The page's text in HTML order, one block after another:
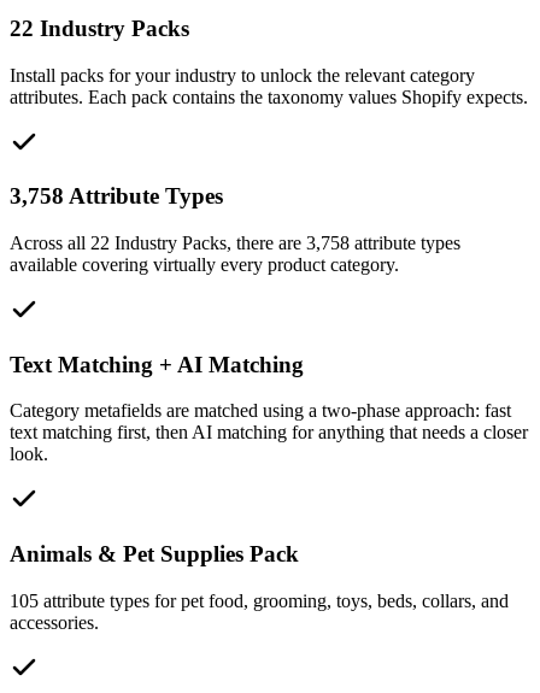
22 Industry Packs
Install packs for your industry to unlock the relevant category
attributes. Each pack contains the taxonomy values Shopify expects.
3,758 Attribute Types
Across all 22 Industry Packs, there are 3,758 attribute types
available covering virtually every product category.
Text Matching + AI Matching
Category metafields are matched using a two-phase approach: fast
text matching first, then AI matching for anything that needs a closer
look.
Animals & Pet Supplies Pack
105 attribute types for pet food, grooming, toys, beds, collars, and
accessories.